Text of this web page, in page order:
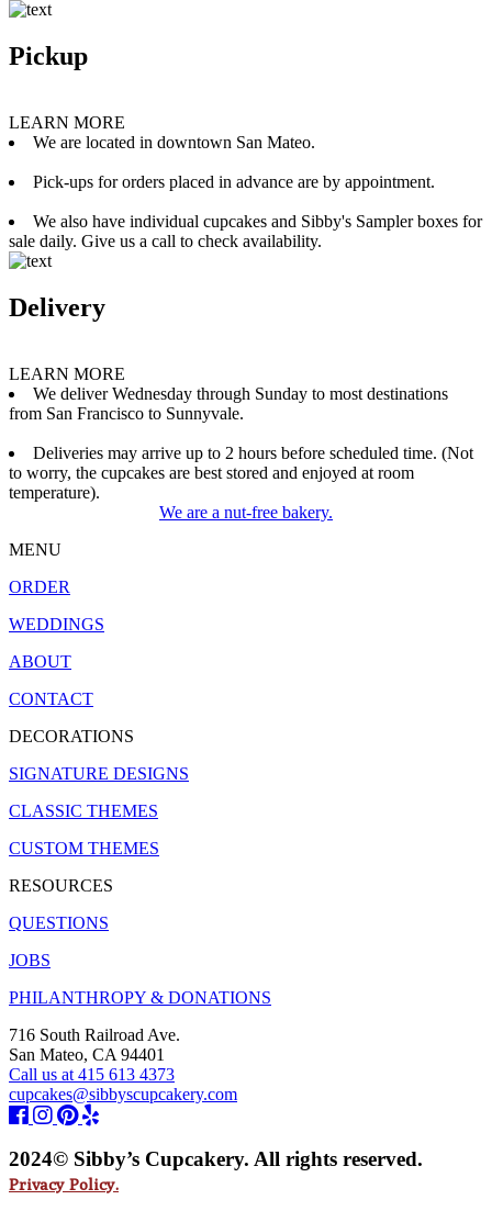
Pickup
LEARN MORE
We are located in downtown San Mateo.
Pick-ups for orders placed in advance are by appointment.
We also have individual cupcakes and Sibby's Sampler boxes for
sale daily. Give us a call to check availability.
Delivery
LEARN MORE
We deliver Wednesday through Sunday to most destinations
from San Francisco to Sunnyvale.
Deliveries may arrive up to 2 hours before scheduled time. (Not
to worry, the cupcakes are best stored and enjoyed at room
temperature).
We are a nut-free bakery.
MENU
ORDER
WEDDINGS
ABOUT
CONTACT
DECORATIONS
SIGNATURE DESIGNS
CLASSIC THEMES
CUSTOM THEMES
RESOURCES
QUESTIONS
JOBS
PHILANTHROPY & DONATIONS
716 South Railroad Ave.
San Mateo, CA 94401
Call us at 415 613 4373
cupcakes@sibbyscupcakery.com
2024© Sibby’s Cupcakery. All rights reserved.
Privacy Policy.